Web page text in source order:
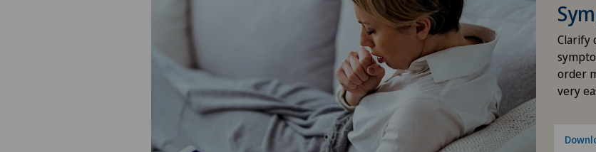
Densitometry
Dentistry
Dermatology and venereology
Desire to have children
Clarify
order
very